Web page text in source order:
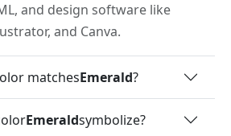
and design software like
and Canva.
matchesEmerald?
Emeraldsymbolize?